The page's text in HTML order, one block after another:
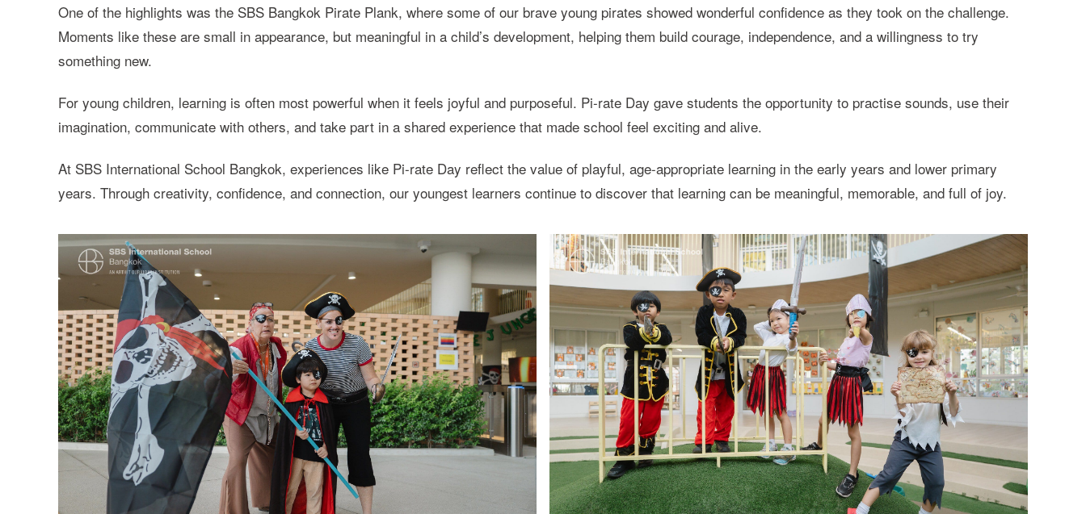
One of the highlights was the SBS Bangkok Pirate Plank, where some of our brave young pirates showed wonderful confidence as they took on the challenge.
Moments like these are small in appearance, but meaningful in a child’s development, helping them build courage, independence, and a willingness to try
something new.
For young children, learning is often most powerful when it feels joyful and purposeful. Pi-rate Day gave students the opportunity to practise sounds, use their
imagination, communicate with others, and take part in a shared experience that made school feel exciting and alive.
At SBS International School Bangkok, experiences like Pi-rate Day reflect the value of playful, age-appropriate learning in the early years and lower primary
years. Through creativity, confidence, and connection, our youngest learners continue to discover that learning can be meaningful, memorable, and full of joy.